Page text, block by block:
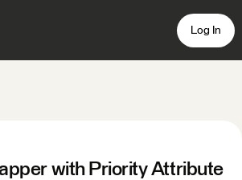
Log In
with Priority Attribute